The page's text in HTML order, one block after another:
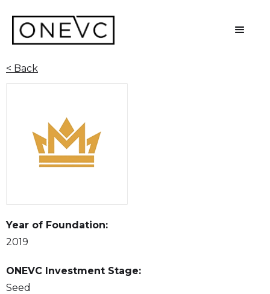
< Back
Year of Foundation:
2019
ONEVC Investment Stage:
Seed